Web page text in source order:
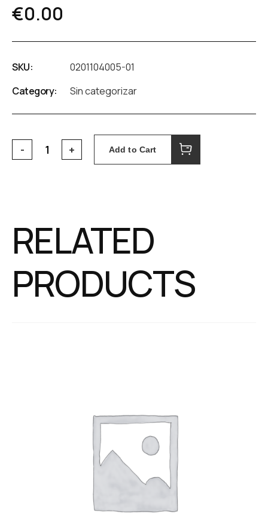
€0.00
SKU:
0201104005-01
Category:
Sin categorizar
Add to Cart
RELATED
PRODUCTS